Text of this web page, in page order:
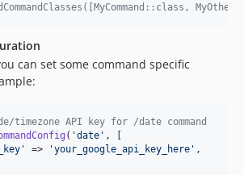
can set some command specific
timezone API key for /date command
( 'date ' , [
' => 'your_google_api_key_here ' ,